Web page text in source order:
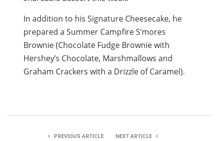
In addition to his Signature Cheesecake, he
prepared a Summer Campfire S’mores
Brownie (Chocolate Fudge Brownie with
Hershey’s Chocolate, Marshmallows and
Graham Crackers with a Drizzle of Caramel).
PREVIOUS ARTICLE NEXT ARTICLE